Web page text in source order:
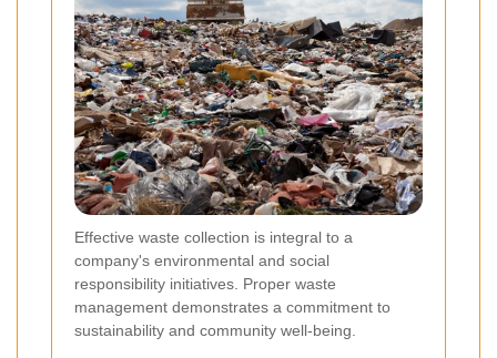
Effective waste collection is integral to a
company's environmental and social
responsibility initiatives. Proper waste
management demonstrates a commitment to
sustainability and community well-being.